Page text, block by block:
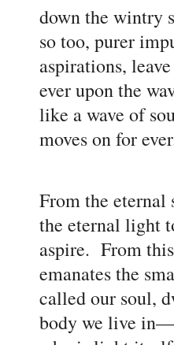
down the wintry
so too, purer
aspirations,
ever upon the
like a wave of
moves on for
From the eternal
the eternal light
aspire. From
emanates the
called our soul,
body we live in